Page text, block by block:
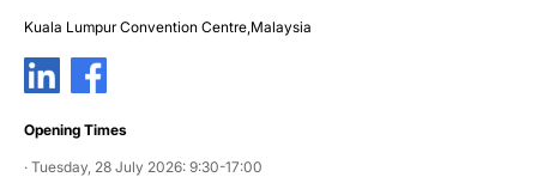
Kuala Lumpur Convention Centre,Malaysia
Opening Times
· Tuesday, 28 July 2026: 9:30-17:00